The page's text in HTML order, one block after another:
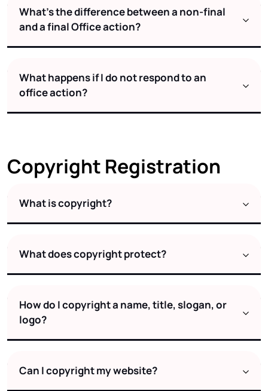
What’s the difference between a non-final
and a final Office action?
What happens if I do not respond to an
office action?
Copyright Registration
What is copyright?
What does copyright protect?
How do I copyright a name, title, slogan, or
logo?
Can I copyright my website?